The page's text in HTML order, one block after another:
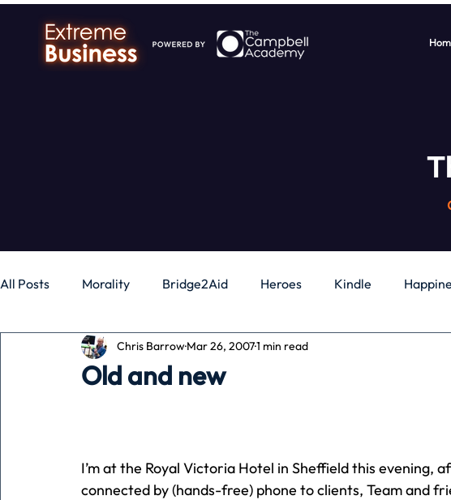
All Posts Morality Bridge2Aid Heroes Kindle
Business Money Gadgets Independence
Advertising Associates Conversation CB
Old and new
Chris BarrowMar 26, 20071 min read
I’m at the Royal Victoria Hotel in Sheffield this evening,
connected by (hands-free) phone to clients, Team and